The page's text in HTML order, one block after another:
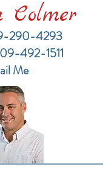
Colmer
290-4293
492-1511
Me